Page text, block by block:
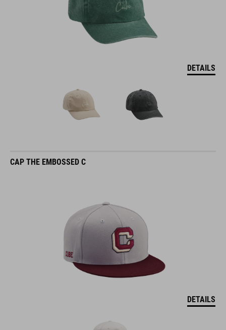
DETAILS
CAP THE EMBOSSED C
DETAILS